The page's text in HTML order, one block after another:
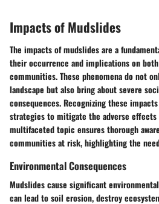
Impacts of Mudslides
The impacts of mudslides are a
their occurrence and implications on
communities. These phenomena do not
landscape but also bring about severe
consequences. Recognizing these
strategies to mitigate the adverse effects
multifaceted topic ensures thorough
communities at risk, highlighting the
Environmental Consequences
Mudslides cause significant
can lead to soil erosion, destroy